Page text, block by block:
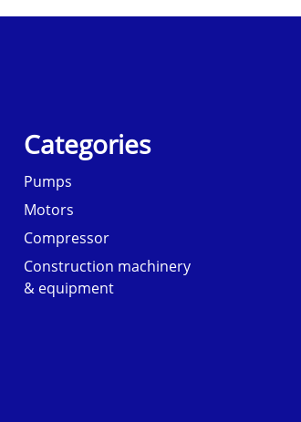
Categories
Pumps
Motors
Compressor
Construction machinery
& equipment